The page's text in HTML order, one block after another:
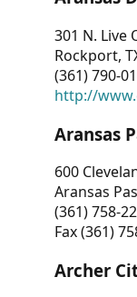
301 N. Live
Rockport,
(361) 790-
http://
Aransas
600
Aransas
(361) 758-
Fax (361)
Archer